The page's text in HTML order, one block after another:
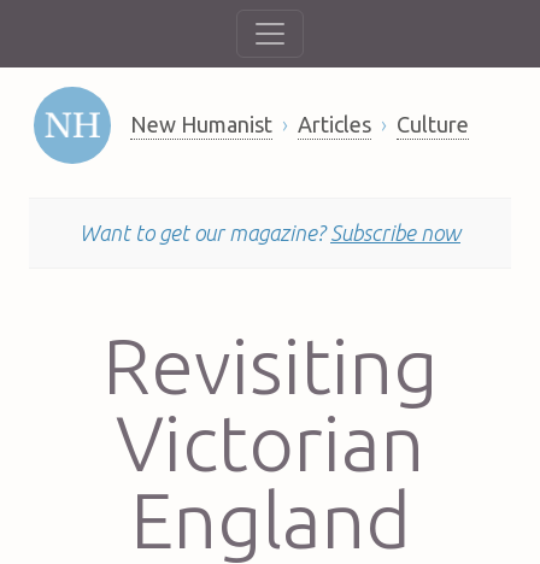
New Humanist Articles Culture
Want to get our magazine? Subscribe now
Revisiting
Victorian
England